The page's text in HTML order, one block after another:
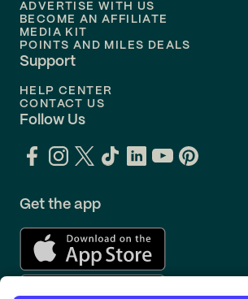
ADVERTISE WITH US
BECOME AN AFFILIATE
MEDIA KIT
POINTS AND MILES DEALS
Support
HELP CENTER
CONTACT US
Follow Us
Get the app